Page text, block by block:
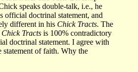
speaks double-talk, i.e., he
official doctrinal statement, and
different in his Chick Tracts. The
Chick Tracts is 100% contradictory
doctrinal statement. I agree with
statement of faith. Why the